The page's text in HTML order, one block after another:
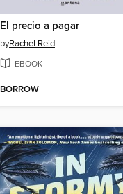
El precio a pagar
byRachel Reid
EBOOK
BORROW